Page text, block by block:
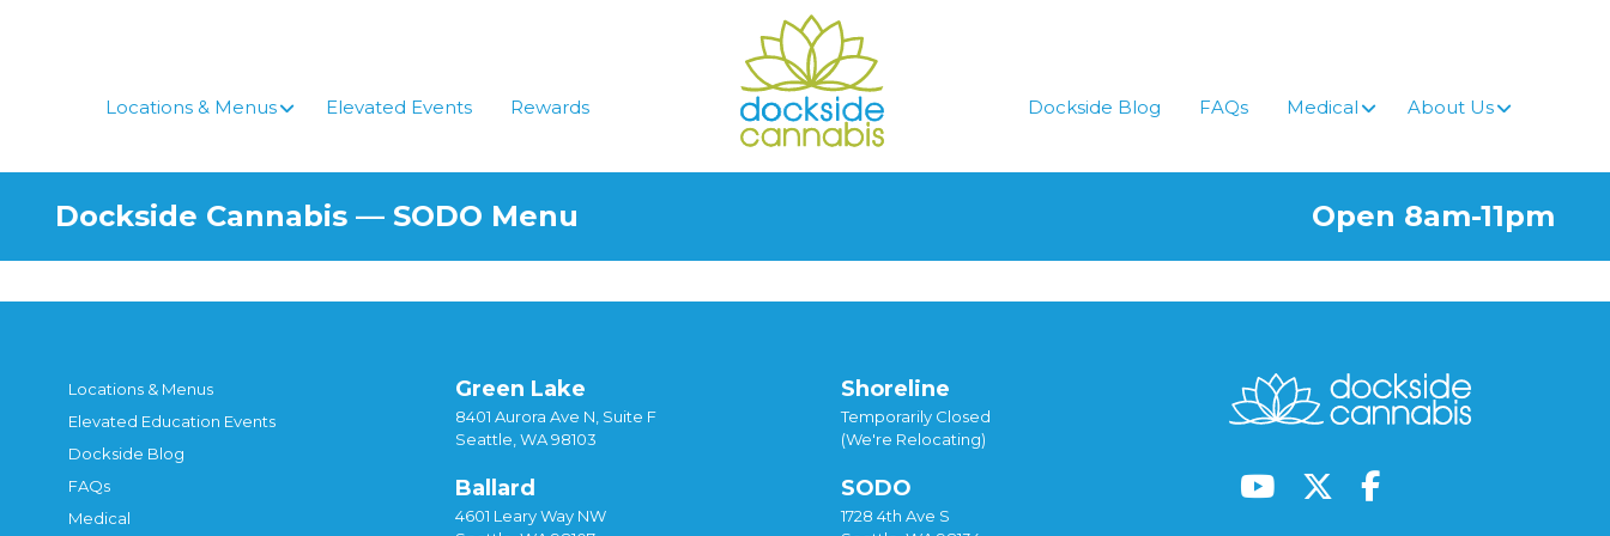
Locations & Menus
Elevated Events Rewards Dockside Blog FAQs Medical About Us
Dockside Cannabis — SODO Menu Open 8am-11pm
Locations & Menus
Elevated Education Events
Dockside Blog
FAQs
Medical
Green Lake
8401 Aurora Ave N, Suite F
Seattle, WA 98103
Ballard
4601 Leary Way NW
Shoreline
Temporarily Closed
(We're Relocating)
SODO
1728 4th Ave S